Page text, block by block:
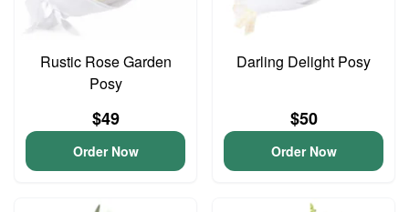
Rustic Rose Garden
Posy
$49
Order Now
Darling Delight Posy
$50
Order Now